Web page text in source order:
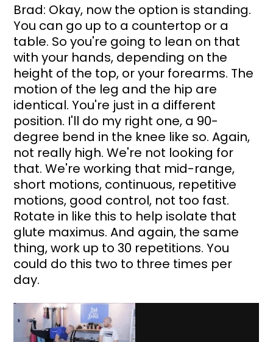
Brad: Okay, now the option is standing.
You can go up to a countertop or a
table. So you're going to lean on that
with your hands, depending on the
height of the top, or your forearms. The
motion of the leg and the hip are
identical. You're just in a different
position. I'll do my right one, a 90-
degree bend in the knee like so. Again,
not really high. We're not looking for
that. We're working that mid-range,
short motions, continuous, repetitive
motions, good control, not too fast.
Rotate in like this to help isolate that
glute maximus. And again, the same
thing, work up to 30 repetitions. You
could do this two to three times per
day.